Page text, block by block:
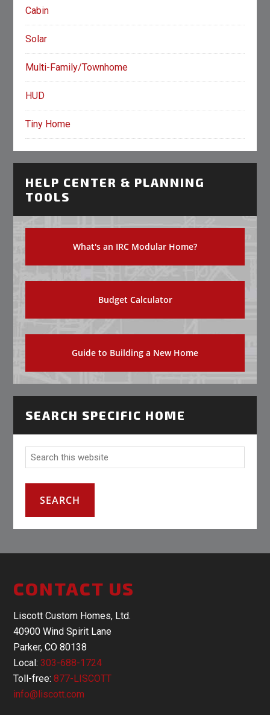
Cabin
Solar
Multi-Family/Townhome
HUD
Tiny Home
HELP CENTER & PLANNING
TOOLS
What's an IRC Modular Home?
Budget Calculator
Guide to Building a New Home
SEARCH SPECIFIC HOME
CONTACT US
Liscott Custom Homes, Ltd.
40900 Wind Spirit Lane
Parker, CO 80138
Local:303-688-1724
Toll-free:877-LISCOTT
info@liscott.com